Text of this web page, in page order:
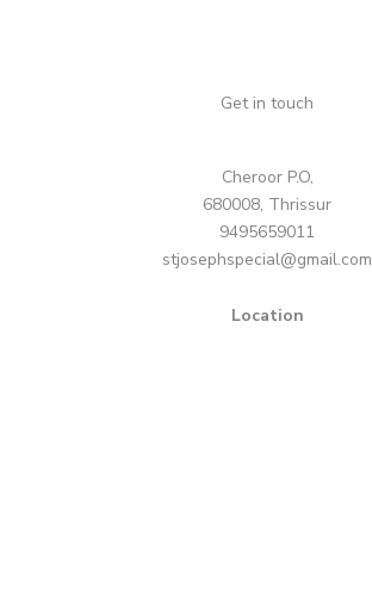
Get in touch
Cheroor P.O,
680008, Thrissur
9495659011
stjosephspecial@gmail.com
Location